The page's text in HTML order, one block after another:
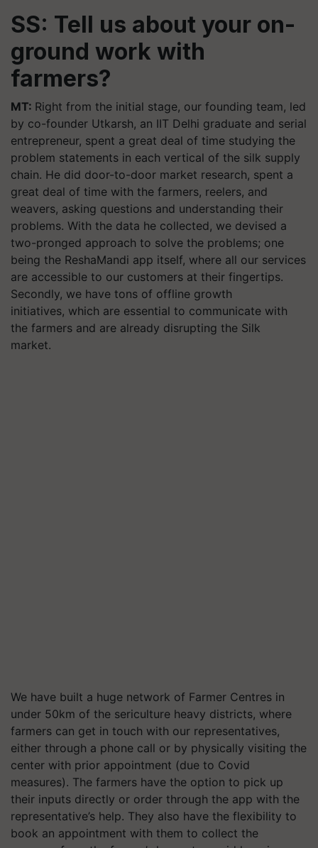
SS: Tell us about your on-
ground work with
farmers?
MT: Right from the initial stage, our founding team, led
by co-founder Utkarsh, an IIT Delhi graduate and serial
entrepreneur, spent a great deal of time studying the
problem statements in each vertical of the silk supply
chain. He did door-to-door market research, spent a
great deal of time with the farmers, reelers, and
weavers, asking questions and understanding their
problems. With the data he collected, we devised a
two-pronged approach to solve the problems; one
being the ReshaMandi app itself, where all our services
are accessible to our customers at their fingertips.
Secondly, we have tons of offline growth
initiatives, which are essential to communicate with
the farmers and are already disrupting the Silk
market.
We have built a huge network of Farmer Centres in
under 50km of the sericulture heavy districts, where
farmers can get in touch with our representatives,
either through a phone call or by physically visiting the
center with prior appointment (due to Covid
measures). The farmers have the option to pick up
their inputs directly or order through the app with the
representative’s help. They also have the flexibility to
book an appointment with them to collect the